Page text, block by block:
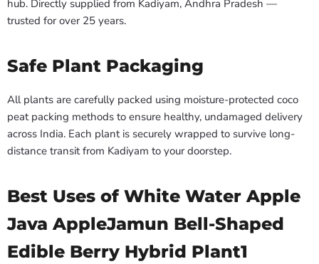
hub. Directly supplied from Kadiyam, Andhra Pradesh —
trusted for over 25 years.
Safe Plant Packaging
All plants are carefully packed using moisture-protected coco
peat packing methods to ensure healthy, undamaged delivery
across India. Each plant is securely wrapped to survive long-
distance transit from Kadiyam to your doorstep.
Best Uses of White Water Apple
Java AppleJamun Bell-Shaped
Edible Berry Hybrid Plant1